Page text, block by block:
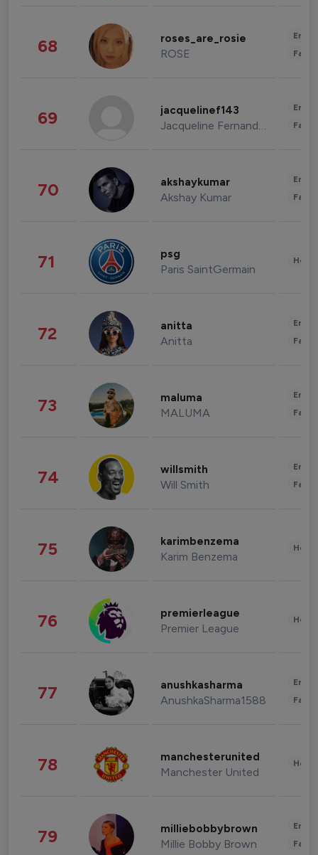
68 roses_are_rosie
ROSE
69 jacquelinef143
Jacqueline Fernandez
70 akshaykumar
Akshay Kumar
71 psg
Paris SaintGermain
72 anitta
Anitta
73 maluma
MALUMA
74 willsmith
Will Smith
75 karimbenzema
Karim Benzema
76 premierleague
Premier League
77 anushkasharma
AnushkaSharma1588
78 manchesterunited
Manchester United
79 milliebobbybrown
Millie Bobby Brown